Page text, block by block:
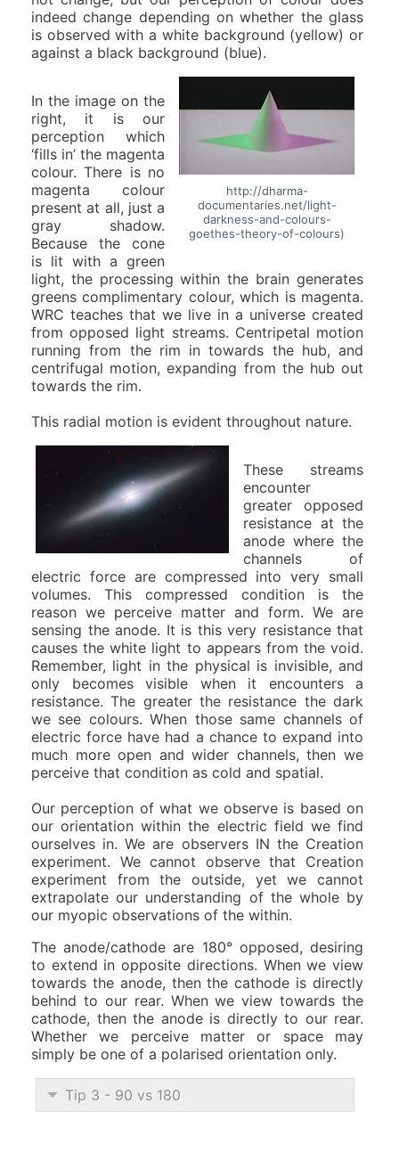
indeed change depending on whether the glass
is observed with a white background (yellow) or
against a black background (blue).
http://dharma-
documentaries.net/light-
darkness-and-colours-
goethes-theory-of-colours)
In the image on the
right, it is our
perception which
‘fills in’ the magenta
colour. There is no
magenta colour
present at all, just a
gray shadow.
Because the cone
is lit with a green
light, the processing within the brain generates
greens complimentary colour, which is magenta.
WRC teaches that we live in a universe created
from opposed light streams. Centripetal motion
running from the rim in towards the hub, and
centrifugal motion, expanding from the hub out
towards the rim.
This radial motion is evident throughout nature.
These streams
encounter
greater opposed
resistance at the
anode where the
channels of
electric force are compressed into very small
volumes. This compressed condition is the
reason we perceive matter and form. We are
sensing the anode. It is this very resistance that
causes the white light to appears from the void.
Remember, light in the physical is invisible, and
only becomes visible when it encounters a
resistance. The greater the resistance the dark
we see colours. When those same channels of
electric force have had a chance to expand into
much more open and wider channels, then we
perceive that condition as cold and spatial.
Our perception of what we observe is based on
our orientation within the electric field we find
ourselves in. We are observers IN the Creation
experiment. We cannot observe that Creation
experiment from the outside, yet we cannot
extrapolate our understanding of the whole by
our myopic observations of the within.
The anode/cathode are 180° opposed, desiring
to extend in opposite directions. When we view
towards the anode, then the cathode is directly
behind to our rear. When we view towards the
cathode, then the anode is directly to our rear.
Whether we perceive matter or space may
simply be one of a polarised orientation only.
Tip 3 - 90 vs 180